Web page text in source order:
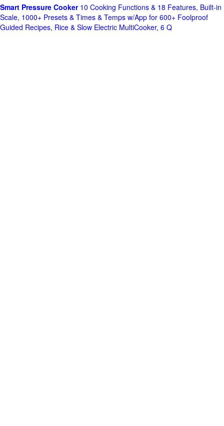
Smart Pressure Cooker10 Cooking Functions & 18 Features, Built-in
Scale, 1000+ Presets & Times & Temps w/App for 600+ Foolproof
Guided Recipes, Rice & Slow Electric MultiCooker, 6 Q